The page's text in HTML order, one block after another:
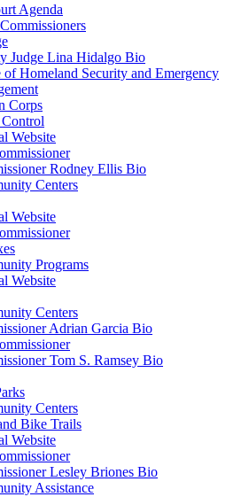
Agenda
Judge Lina Hidalgo Bio
Homeland Security and Emergency
Corps
Website
Rodney Ellis Bio
Centers
Website
Programs
Website
Centers
Adrian Garcia Bio
Tom S. Ramsey Bio
Centers
Bike Trails
Website
Lesley Briones Bio
Assistance